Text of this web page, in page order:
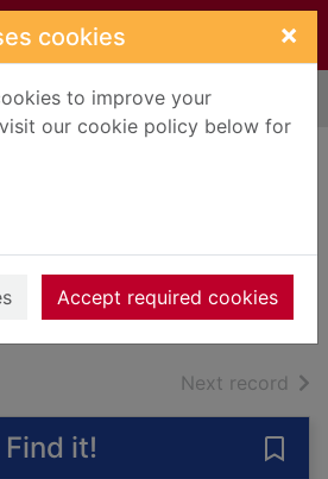
cookies ×
to improve your
our cookie policy below for
Accept required cookies
Albom, Mitch, 1958-
Books, Manuscripts
Next record of
Find it!